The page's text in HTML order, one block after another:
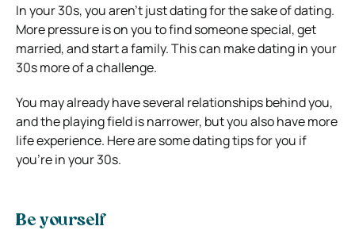
In your 30s, you aren’t just dating for the sake of dating.
More pressure is on you to find someone special, get
married, and start a family. This can make dating in your
30s more of a challenge.
You may already have several relationships behind you,
and the playing field is narrower, but you also have more
life experience. Here are some dating tips for you if
you’re in your 30s.
Be yourself